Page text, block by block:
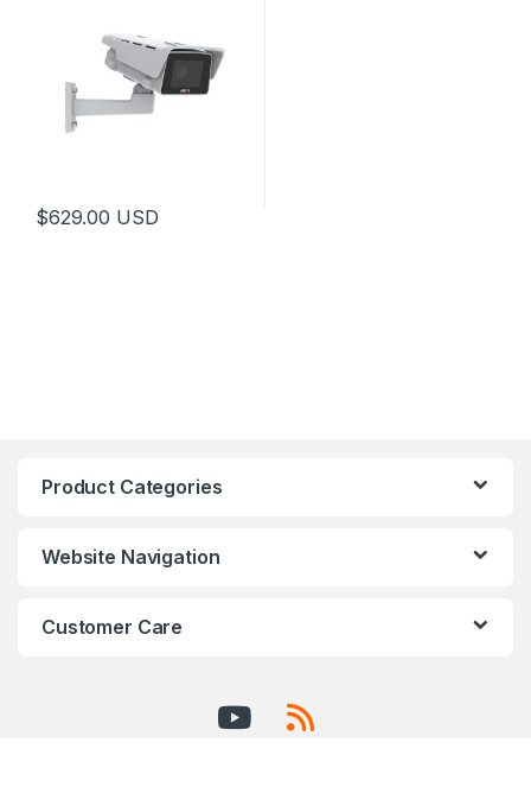
$629.00 USD
Product Categories
Website Navigation
Customer Care